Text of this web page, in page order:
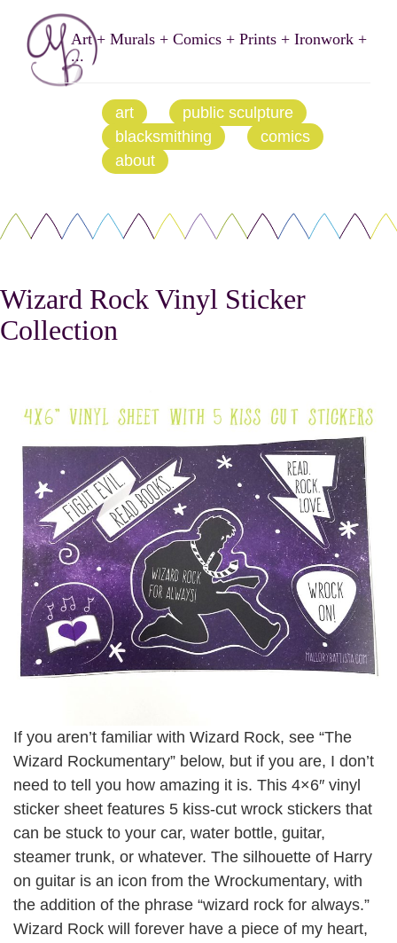
Art + Murals + Comics + Prints + Ironwork +
...
art
public sculpture
blacksmithing
comics
about
Wizard Rock Vinyl Sticker
Collection
If you aren’t familiar with Wizard Rock, see “The
Wizard Rockumentary” below, but if you are, I don’t
need to tell you how amazing it is. This 4×6″ vinyl
sticker sheet features 5 kiss-cut wrock stickers that
can be stuck to your car, water bottle, guitar,
steamer trunk, or whatever. The silhouette of Harry
on guitar is an icon from the Wrockumentary, with
the addition of the phrase “wizard rock for always.”
Wizard Rock will forever have a piece of my heart,